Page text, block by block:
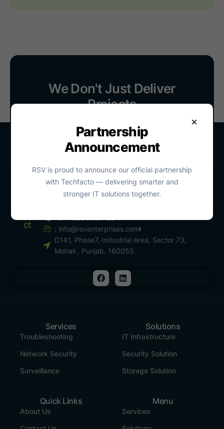
We Don't Just Deliver
Projects
Ct
: info@rsventerprises.com
D141, Phase7, Industrial Area, Sector 73,
Mohali , Punjab. 160055
Services
Troubleshooting
Network Security
Surveillance
Solutions
IT Infrastructure
Security Solution
Storage Solution
Quick Links
About Us
Menu
Services
×
Partnership
Announcement
RSV is proud to announce our official partnership
with Techfacto — delivering smarter and
stronger IT solutions together.